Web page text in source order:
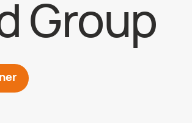
Group